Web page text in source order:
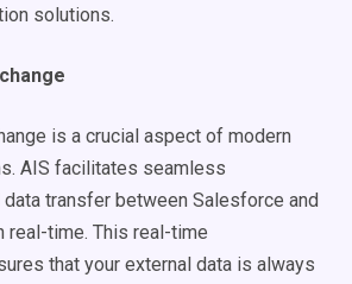
solutions.
is a crucial aspect of modern
AIS facilitates seamless
data transfer between Salesforce and
real-time. This real-time
that your external data is always